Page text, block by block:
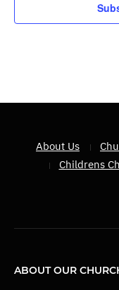
About Us
Childrens
ABOUT OUR